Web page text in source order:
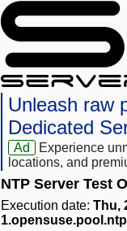
Unleash raw
Dedicated
Ad
Experience
locations, and
NTP Server Test
Execution date: Thu,